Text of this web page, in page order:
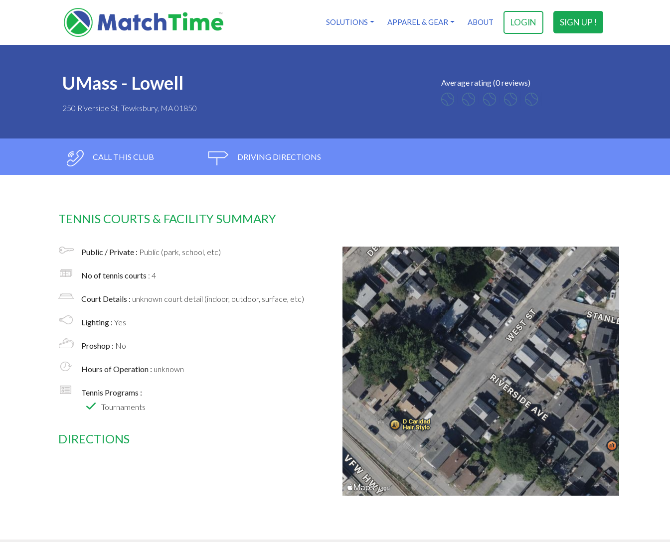
SIGN UP !
LOGIN
SOLUTIONS APPAREL & GEAR ABOUT
UMass - Lowell
250 Riverside St, Tewksbury, MA 01850
Average rating (0 reviews)
CALL THIS CLUB DRIVING DIRECTIONS
TENNIS COURTS & FACILITY SUMMARY
Public / Private : Public (park, school, etc)
No of tennis courts : 4
Court Details : unknown court detail (indoor, outdoor, surface, etc)
Lighting : Yes
Proshop : No
Hours of Operation : unknown
Tennis Programs :
Tournaments
DIRECTIONS